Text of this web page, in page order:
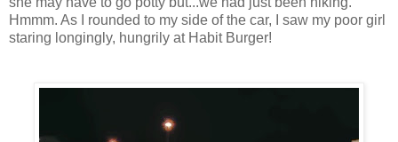
Hmmm. As I rounded to my side of the car, I saw my poor girl
staring longingly, hungrily at Habit Burger!